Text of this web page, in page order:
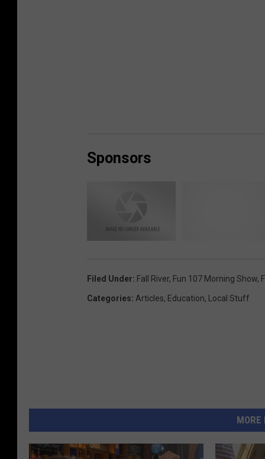
Sponsors
Filed Under: Fall River, Fun 107 Morning Show,
Categories: Articles, Education, Local Stuff
MORE